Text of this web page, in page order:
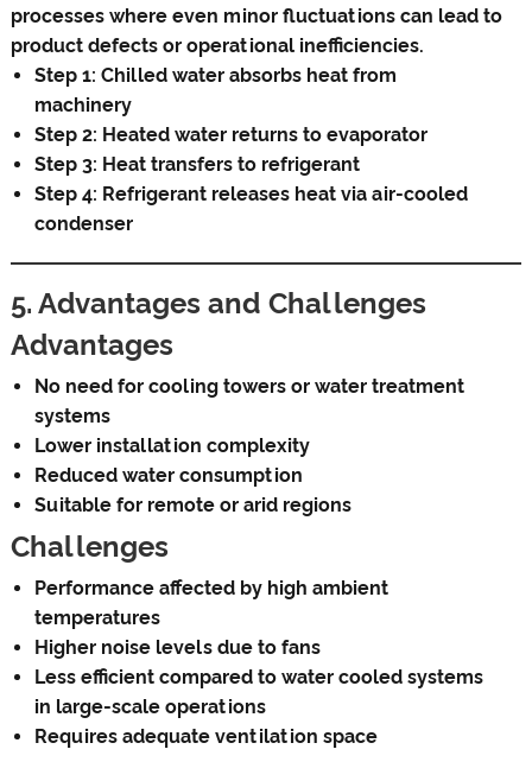
processes where even minor fluctuations can lead to
product defects or operational inefficiencies.
Step 1: Chilled water absorbs heat from
machinery
Step 2: Heated water returns to evaporator
Step 3: Heat transfers to refrigerant
Step 4: Refrigerant releases heat via air-cooled
condenser
5. Advantages and Challenges
Advantages
No need for cooling towers or water treatment
systems
Lower installation complexity
Reduced water consumption
Suitable for remote or arid regions
Challenges
Performance affected by high ambient
temperatures
Higher noise levels due to fans
Less efficient compared to water cooled systems
in large-scale operations
Requires adequate ventilation space